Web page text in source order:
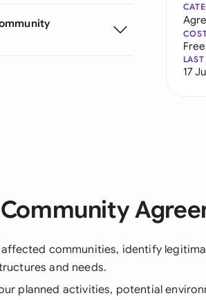
17
affected communities, identify
and needs.
planned activities, potential